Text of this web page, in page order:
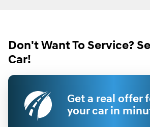
Don't Want To Service?
Car!
Get a real offer
your car in